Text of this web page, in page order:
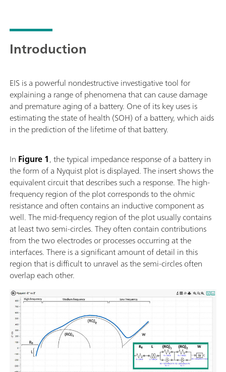
Introduction
EIS is a powerful nondestructive investigative tool for
explaining a range of phenomena that can cause damage
and premature aging of a battery. One of its key uses is
estimating the state of health (SOH) of a battery, which aids
in the prediction of the lifetime of that battery.
In Figure 1, the typical impedance response of a battery in
the form of a Nyquist plot is displayed. The insert shows the
equivalent circuit that describes such a response. The high-
frequency region of the plot corresponds to the ohmic
resistance and often contains an inductive component as
well. The mid-frequency region of the plot usually contains
at least two semi-circles. They often contain contributions
from the two electrodes or processes occurring at the
interfaces. There is a significant amount of detail in this
region that is difficult to unravel as the semi-circles often
overlap each other.